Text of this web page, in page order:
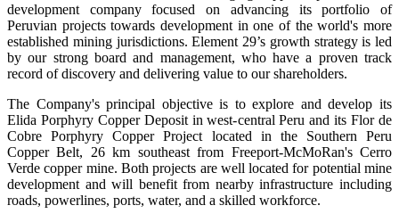
development company focused on advancing its portfolio of
Peruvian projects towards development in one of the world's more
established mining jurisdictions. Element 29’s growth strategy is led
by our strong board and management, who have a proven track
record of discovery and delivering value to our shareholders.
The Company's principal objective is to explore and develop its
Elida Porphyry Copper Deposit in west-central Peru and its Flor de
Cobre Porphyry Copper Project located in the Southern Peru
Copper Belt, 26 km southeast from Freeport-McMoRan's Cerro
Verde copper mine. Both projects are well located for potential mine
development and will benefit from nearby infrastructure including
roads, powerlines, ports, water, and a skilled workforce.